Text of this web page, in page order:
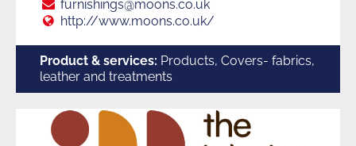
to
Trade
E:
furnishings@moons.co.uk
Web:
http://www.moons.co.uk/
Product & services: Products, Covers- fabrics,
leather and treatments